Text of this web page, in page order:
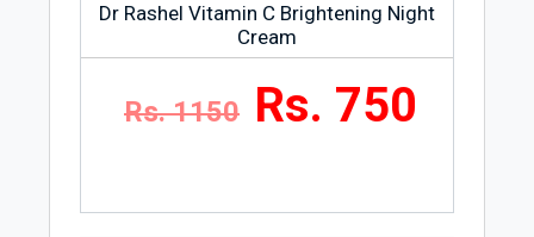
Dr Rashel Vitamin C Brightening Night
Cream
Rs. 1150 Rs. 750